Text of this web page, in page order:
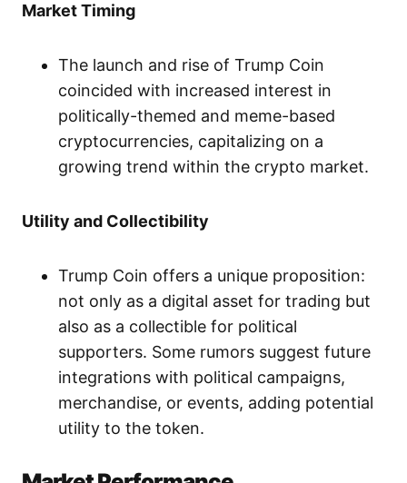
Market Timing
The launch and rise of Trump Coin
coincided with increased interest in
politically-themed and meme-based
cryptocurrencies, capitalizing on a
growing trend within the crypto market.
Utility and Collectibility
Trump Coin offers a unique proposition:
not only as a digital asset for trading but
also as a collectible for political
supporters. Some rumors suggest future
integrations with political campaigns,
merchandise, or events, adding potential
utility to the token.